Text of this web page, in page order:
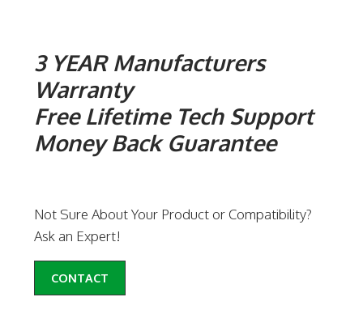
3 YEAR Manufacturers
Warranty
Free Lifetime Tech Support
Money Back Guarantee
Not Sure About Your Product or Compatibility?
Ask an Expert!
CONTACT